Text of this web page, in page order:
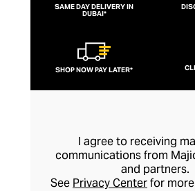
SAME DAY DELIVERY IN
DUBAI*
SHOP NOW PAY LATER*
I agree to receiving
communications from
and partners.
See Privacy Centerfor